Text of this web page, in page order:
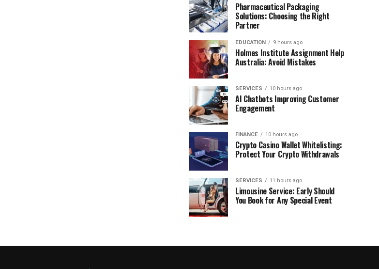
Pharmaceutical Packaging
Solutions: Choosing the Right
Partner
EDUCATION 9 hours ago
Holmes Institute Assignment Help
Australia: Avoid Mistakes
SERVICES 10 hours ago
AI Chatbots Improving Customer
Engagement
FINANCE 10 hours ago
Crypto Casino Wallet Whitelisting:
Protect Your Crypto Withdrawals
SERVICES 11 hours ago
Limousine Service: Early Should
You Book for Any Special Event